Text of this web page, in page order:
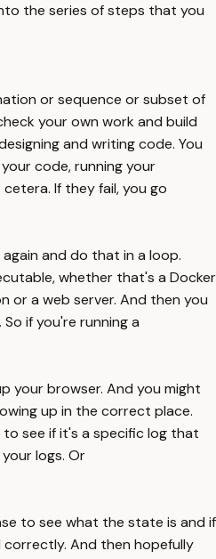
the series of steps that you
or sequence or subset of
your own work and build
and writing code. You
code, running your
If they fail, you go
and do that in a loop.
whether that's a Docker
or a web server. And then you
if you're running a
your browser. And you might
up in the correct place.
see if it's a specific log that
logs. Or
to see what the state is and if
And then hopefully